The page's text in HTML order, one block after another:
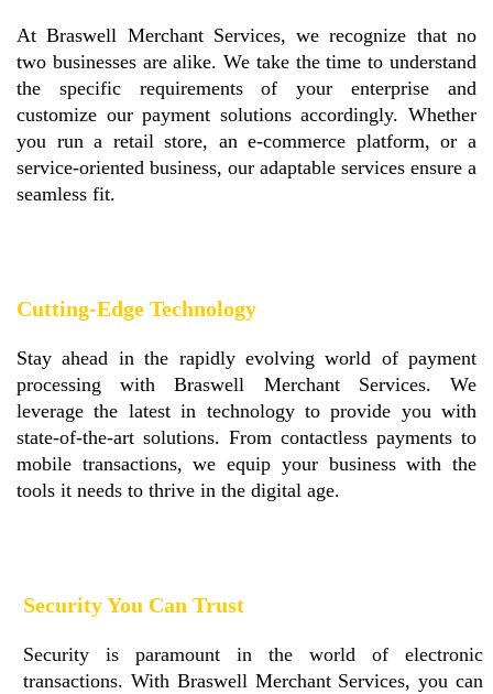
At Braswell Merchant Services, we recognize that no
two businesses are alike. We take the time to understand
the specific requirements of your enterprise and
customize our payment solutions accordingly. Whether
you run a retail store, an e-commerce platform, or a
service-oriented business, our adaptable services ensure a
seamless fit.
Cutting-Edge Technology
Stay ahead in the rapidly evolving world of payment
processing with Braswell Merchant Services. We
leverage the latest in technology to provide you with
state-of-the-art solutions. From contactless payments to
mobile transactions, we equip your business with the
tools it needs to thrive in the digital age.
Security You Can Trust
Security is paramount in the world of electronic
transactions. With Braswell Merchant Services, you can